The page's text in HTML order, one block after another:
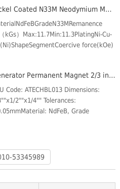
Temp (℃)... Nickel Coated N33M Neodymium Magnet Segment
kGs）Max:11.7Min:11.3PlatingNi-Cu-
force(kOe)
Temp (℃)100Generator Permanent Magnet 2/3 inch x1/2 inch x1/4 inch N42 Neodymium Block Magnet Magnetic Plate
Code: ATECHBL013 Dimensions:
2""x1/4"" Tolerances:
NdFeB, Grade
53345989